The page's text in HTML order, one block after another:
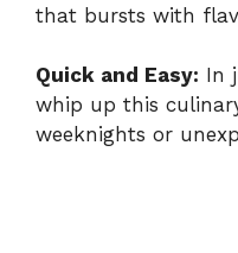
that bursts with
Quick and Easy: In
whip up this
weeknights or